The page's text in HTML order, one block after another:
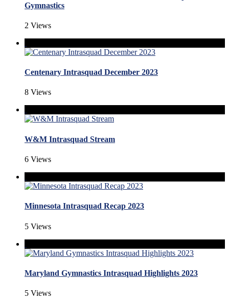
Gymnastics
2 Views
Centenary Intrasquad December 2023
8 Views
W&M Intrasquad Stream
6 Views
Minnesota Intrasquad Recap 2023
5 Views
Maryland Gymnastics Intrasquad Highlights 2023
5 Views